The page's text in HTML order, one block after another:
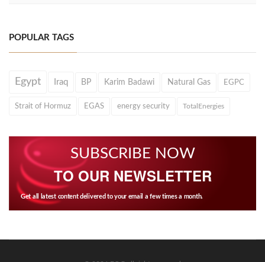
POPULAR TAGS
Egypt Iraq BP Karim Badawi Natural Gas EGPC
Strait of Hormuz EGAS energy security TotalEnergies
SUBSCRIBE NOW
TO OUR NEWSLETTER
Get all latest content delivered to your email a few times a month.